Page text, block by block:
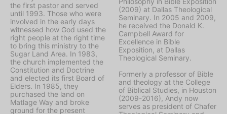
the first pastor and served
until 1993. Those who were
involved in the early days
witnessed how God used the
right people at the right time
to bring this ministry to the
Sugar Land Area. In 1983,
the church implemented the
Constitution and Doctrine
and elected its first Board of
Elders. In 1985, they
purchased the land on
Matlage Way and broke
ground for the present
(2009) at Dallas Theological
Seminary. In 2005 and 2009,
he received the Donald K.
Campbell Award for
Excellence in Bible
Exposition, at Dallas
Theological Seminary.
Formerly a professor of Bible
and theology at the College
of Biblical Studies, in Houston
(2009-2016), Andy now
serves as president of Chafer